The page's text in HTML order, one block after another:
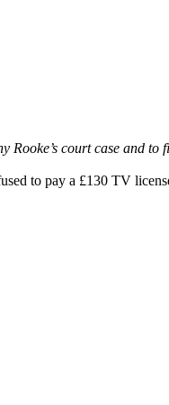
court case and to
to pay a £130 TV